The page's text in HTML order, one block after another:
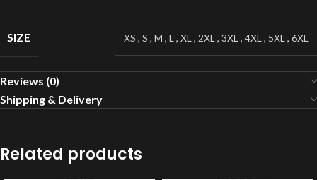
SIZE XS , S , M , L , XL , 2XL , 3XL , 4XL , 5XL , 6XL
Reviews (0)
Shipping & Delivery
Related products